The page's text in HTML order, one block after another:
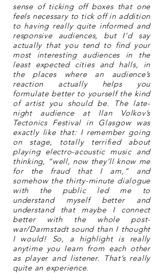
sense of ticking off boxes that one
feels necessary to tick off in addition
to having really quite informed and
responsive audiences, but I’d say
actually that you tend to find your
most interesting audiences in the
least expected cities and halls, in
the places where an audience’s
reaction actually helps you
formulate better to yourself the kind
of artist you should be. The late-
night audience at Ilan Volkov’s
Tectonics Festival in Glasgow was
exactly like that: I remember going
on stage, totally terrified about
playing electro-acoustic music and
thinking, “well, now they’ll know me
for the fraud that I am,” and
somehow the thirty-minute dialogue
with the public led me to
understand myself better and
understand that maybe I connect
better with the whole post-
war/Darmstadt sound than I thought
I would! So, a highlight is really
anytime you learn from each other
as player and listener. That’s really
quite an experience.